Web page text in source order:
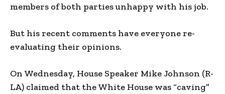
members of both parties unhappy with his job.
But his recent comments have everyone re-
evaluating their opinions.
On Wednesday, House Speaker Mike Johnson (R-
LA) claimed that the White House was “caving”